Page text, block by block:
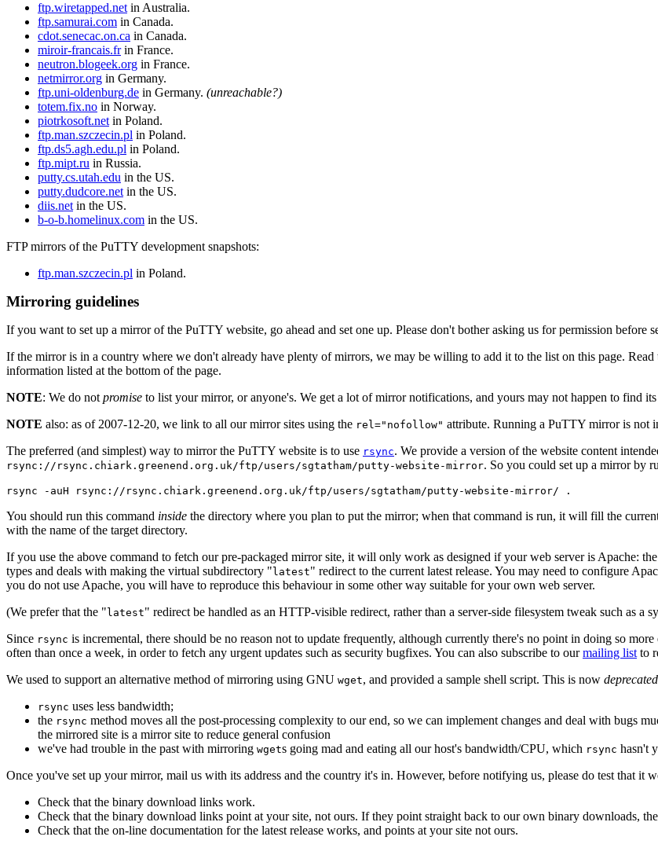
ftp.wiretapped.net in Australia.
ftp.samurai.com in Canada.
cdot.senecac.on.ca in Canada.
miroir-francais.frin France.
neutron.blogeek.org in France.
netmirror.org in Germany.
ftp.uni-oldenburg.de in Germany. (unreachable?)
totem.fix.no in Norway.
piotrkosoft.net in Poland.
ftp.man.szczecin.pl in Poland.
ftp.ds5.agh.edu.pl in Poland.
ftp.mipt.ru in Russia.
putty.cs.utah.edu in the US.
putty.dudcore.net in the US.
diis.net in the US.
b-o-b.homelinux.com in the US.
FTP mirrors of the PuTTY development snapshots:
ftp.man.szczecin.pl in Poland.
Mirroring guidelines
If you want to set up a mirror of the PuTTY website, go ahead and set one up. Please don't bother asking us for permission before
If the mirror is in a country where we don't already have plenty of mirrors, we may be willing to add it to the list on this page.
information listed at the bottom of the page.
NOTE: We do not promise to list your mirror, or anyone's. We get a lot of mirror notifications, and yours may not happen to find
NOTE also: as of 2007-12-20, we link to all our mirror sites using the rel="nofollow" attribute. Running a PuTTY mirror is not
The preferred (and simplest) way to mirror the PuTTY website is to use rsync. We provide a version of the website content
rsync://rsync.chiark.greenend.org.uk/ftp/users/sgtatham/putty-website-mirror. So you could set up a mirror by
rsync -auH rsync://rsync.chiark.greenend.org.uk/ftp/users/sgtatham/putty-website-mirror/ .
You should run this command inside the directory where you plan to put the mirror; when that command is run, it will fill the
with the name of the target directory.
If you use the above command to fetch our pre-packaged mirror site, it will only work as designed if your web server is Apache: the
types and deals with making the virtual subdirectory " latest" redirect to the current latest release. You may need to configure
you do not use Apache, you will have to reproduce this behaviour in some other way suitable for your own web server.
(We prefer that the " latest" redirect be handled as an HTTP-visible redirect, rather than a server-side filesystem tweak such as a
Since rsync is incremental, there should be no reason not to update frequently, although currently there's no point in doing so
often than once a week, in order to fetch any urgent updates such as security bugfixes. You can also subscribe to ourmailing list to
We used to support an alternative method of mirroring using GNU wget, and provided a sample shell script. This is now deprecated
rsync uses less bandwidth;
the rsync method moves all the post-processing complexity to our end, so we can implement changes and deal with bugs
the mirrored site is a mirror site to reduce general confusion
we've had trouble in the past with mirroring wgets going mad and eating all our host's bandwidth/CPU, which rsync hasn't
Once you've set up your mirror, mail us with its address and the country it's in. However, before notifying us, please do test that it
Check that the binary download links work.
Check that the binary download links point at your site, not ours. If they point straight back to our own binary downloads,
Check that the on-line documentation for the latest release works, and points at your site not ours.